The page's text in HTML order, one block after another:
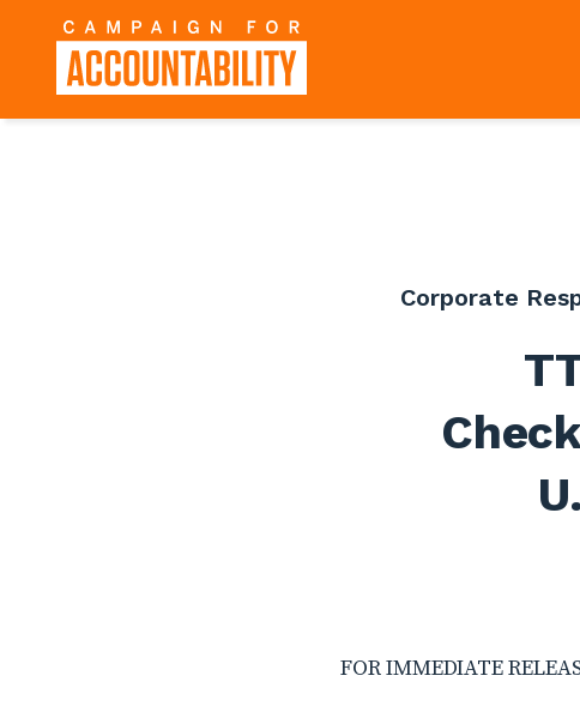
Corporate
FOR IMMEDIATE